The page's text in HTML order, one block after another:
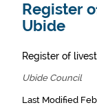
Register
Ubide
Register of
Ubide Council
Last Modified